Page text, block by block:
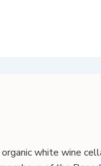
white wine